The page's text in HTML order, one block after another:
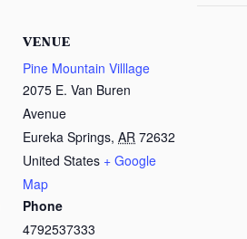
VENUE
Pine Mountain Villlage
2075 E. Van Buren
Avenue
Eureka Springs, AR 72632
United States + Google
Map
Phone
4792537333